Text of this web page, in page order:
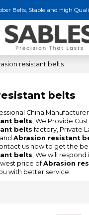
Belts, Stable and High
resistant belts
belts
China
belts, We Provide
belts factory, Private
andAbrasion resistant
us now to get the
belts, We will
price ofAbrasion
with better service.